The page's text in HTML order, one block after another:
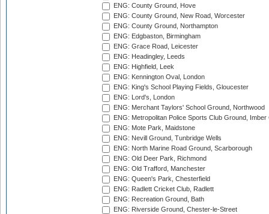
ENG: County Ground, Hove
ENG: County Ground, New Road, Worcester
ENG: County Ground, Northampton
ENG: Edgbaston, Birmingham
ENG: Grace Road, Leicester
ENG: Headingley, Leeds
ENG: Highfield, Leek
ENG: Kennington Oval, London
ENG: King's School Playing Fields, Gloucester
ENG: Lord's, London
ENG: Merchant Taylors' School Ground, Northwood
ENG: Metropolitan Police Sports Club Ground,
ENG: Mote Park, Maidstone
ENG: Nevill Ground, Tunbridge Wells
ENG: North Marine Road Ground, Scarborough
ENG: Old Deer Park, Richmond
ENG: Old Trafford, Manchester
ENG: Queen's Park, Chesterfield
ENG: Radlett Cricket Club, Radlett
ENG: Recreation Ground, Bath
ENG: Riverside Ground, Chester-le-Street